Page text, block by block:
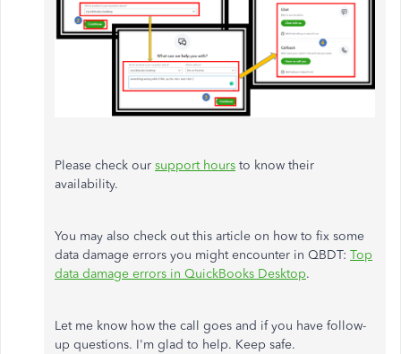
Please check our support hours to know their
availability.
You may also check out this article on how to fix some
data damage errors you might encounter in QBDT: Top
data damage errors in QuickBooks Desktop.
Let me know how the call goes and if you have follow-
up questions. I'm glad to help. Keep safe.